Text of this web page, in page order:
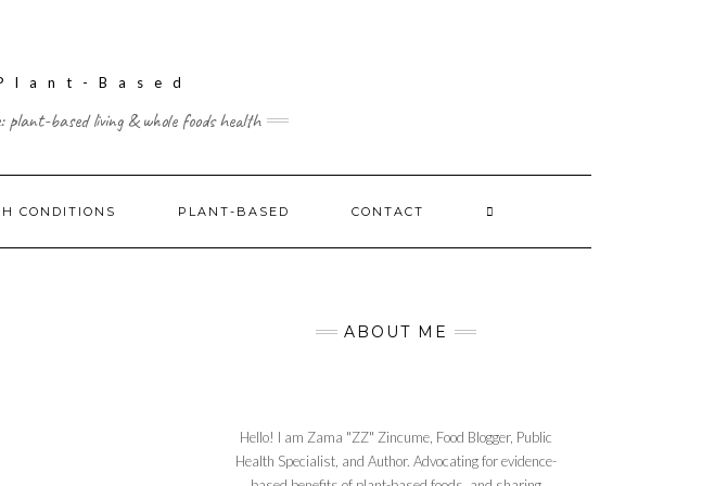
plant-based living & whole foods health
CONDITIONS PLANT-BASED CONTACT
ABOUT ME
Hello! I am Zama "ZZ" Zincume, Food Blogger, Public
Health Specialist, and Author. Advocating for evidence-